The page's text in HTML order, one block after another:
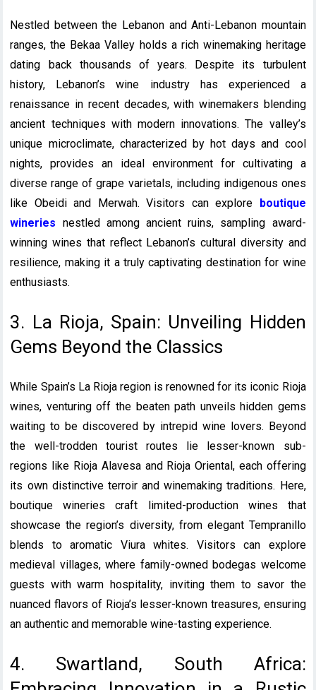
Nestled between the Lebanon and Anti-Lebanon mountain
ranges, the Bekaa Valley holds a rich winemaking heritage
dating back thousands of years. Despite its turbulent
history, Lebanon’s wine industry has experienced a
renaissance in recent decades, with winemakers blending
ancient techniques with modern innovations. The valley’s
unique microclimate, characterized by hot days and cool
nights, provides an ideal environment for cultivating a
diverse range of grape varietals, including indigenous ones
like Obeidi and Merwah. Visitors can explore boutique
wineries nestled among ancient ruins, sampling award-
winning wines that reflect Lebanon’s cultural diversity and
resilience, making it a truly captivating destination for wine
enthusiasts.
3. La Rioja, Spain: Unveiling Hidden
Gems Beyond the Classics
While Spain’s La Rioja region is renowned for its iconic Rioja
wines, venturing off the beaten path unveils hidden gems
waiting to be discovered by intrepid wine lovers. Beyond
the well-trodden tourist routes lie lesser-known sub-
regions like Rioja Alavesa and Rioja Oriental, each offering
its own distinctive terroir and winemaking traditions. Here,
boutique wineries craft limited-production wines that
showcase the region’s diversity, from elegant Tempranillo
blends to aromatic Viura whites. Visitors can explore
medieval villages, where family-owned bodegas welcome
guests with warm hospitality, inviting them to savor the
nuanced flavors of Rioja’s lesser-known treasures, ensuring
an authentic and memorable wine-tasting experience.
4. Swartland, South Africa: